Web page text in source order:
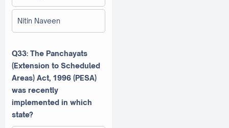
Nitin Naveen
Q33: The Panchayats
(Extension to Scheduled
Areas) Act, 1996 (PESA)
was recently
implemented in which
state?